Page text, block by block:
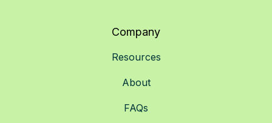
Company
Resources
About
FAQs